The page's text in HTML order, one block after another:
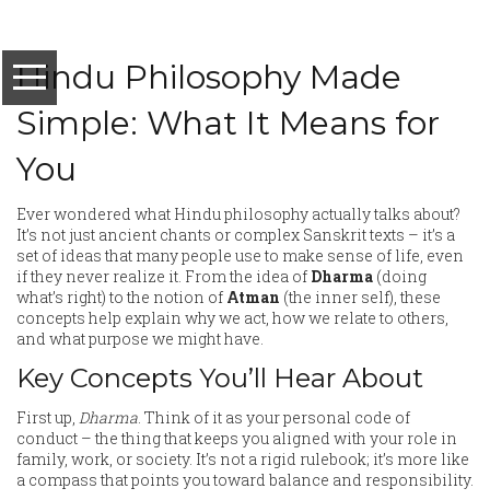
Hindu Philosophy Made
Simple: What It Means for
You
Ever wondered what Hindu philosophy actually talks about?
It’s not just ancient chants or complex Sanskrit texts – it’s a
set of ideas that many people use to make sense of life, even
if they never realize it. From the idea of Dharma (doing
what’s right) to the notion of Atman (the inner self), these
concepts help explain why we act, how we relate to others,
and what purpose we might have.
Key Concepts You’ll Hear About
First up, Dharma. Think of it as your personal code of
conduct – the thing that keeps you aligned with your role in
family, work, or society. It’s not a rigid rulebook; it’s more like
a compass that points you toward balance and responsibility.